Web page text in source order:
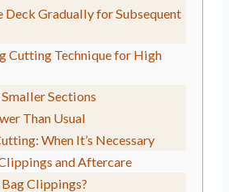
Deck Gradually for Subsequent
Cutting Technique for High
Sections
Than Usual
When It’s Necessary
and Aftercare
Clippings?